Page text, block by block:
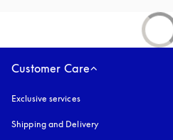
Customer Care
Exclusive services
Shipping and Delivery